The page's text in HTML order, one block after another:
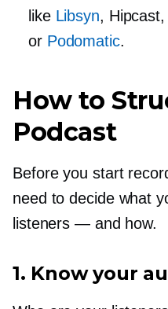
like Libsyn, Hipcast,
or Podomatic.
How to
Podcast
Before you start
need to decide what
listeners — and how.
1. Know your